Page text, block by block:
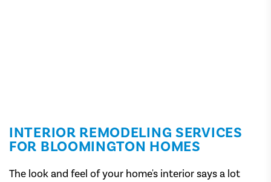
INTERIOR REMODELING SERVICES
FOR BLOOMINGTON HOMES
The look and feel of your home's interior says a lot